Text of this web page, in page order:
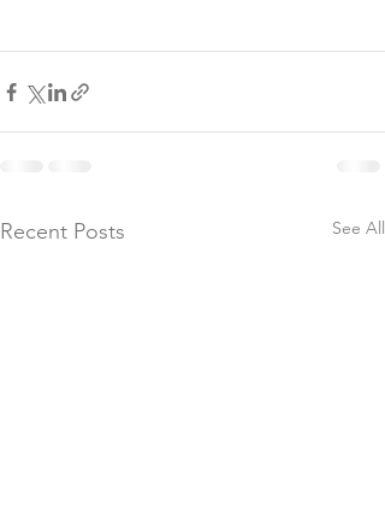
Recent Posts See All